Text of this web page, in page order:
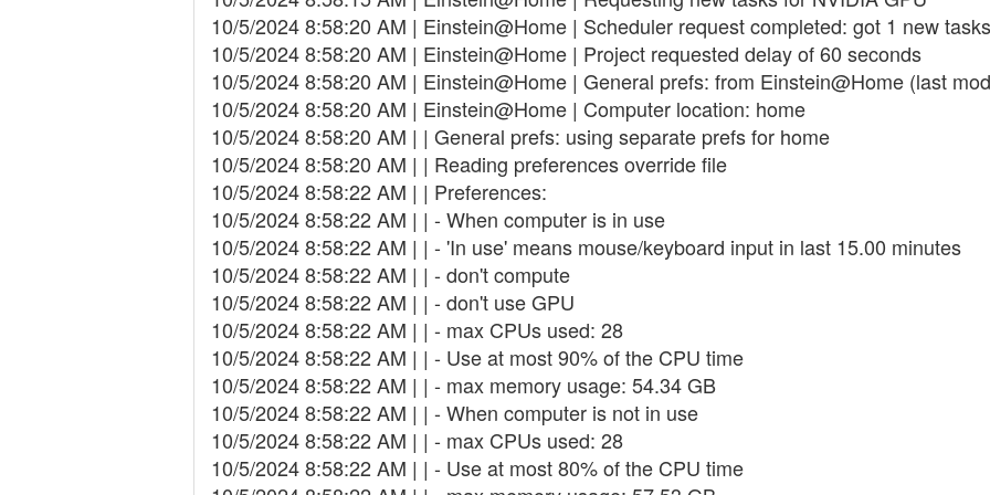
10/5/2024 8:58:20 AM | Einstein@Home | Scheduler request completed: got 1 new tasks
10/5/2024 8:58:20 AM | Einstein@Home | Project requested delay of 60 seconds
10/5/2024 8:58:20 AM | Einstein@Home | General prefs: from Einstein@Home (last
10/5/2024 8:58:20 AM | Einstein@Home | Computer location: home
10/5/2024 8:58:20 AM | | General prefs: using separate prefs for home
10/5/2024 8:58:20 AM | | Reading preferences override file
10/5/2024 8:58:22 AM | | Preferences:
10/5/2024 8:58:22 AM | | - When computer is in use
10/5/2024 8:58:22 AM | | - 'In use' means mouse/keyboard input in last 15.00 minutes
10/5/2024 8:58:22 AM | | - don't compute
10/5/2024 8:58:22 AM | | - don't use GPU
10/5/2024 8:58:22 AM | | - max CPUs used: 28
10/5/2024 8:58:22 AM | | - Use at most 90% of the CPU time
10/5/2024 8:58:22 AM | | - max memory usage: 54.34 GB
10/5/2024 8:58:22 AM | | - When computer is not in use
10/5/2024 8:58:22 AM | | - max CPUs used: 28
10/5/2024 8:58:22 AM | | - Use at most 80% of the CPU time